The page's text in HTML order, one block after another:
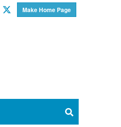
Make Home Page
Twitter